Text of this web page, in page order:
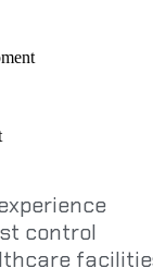
control